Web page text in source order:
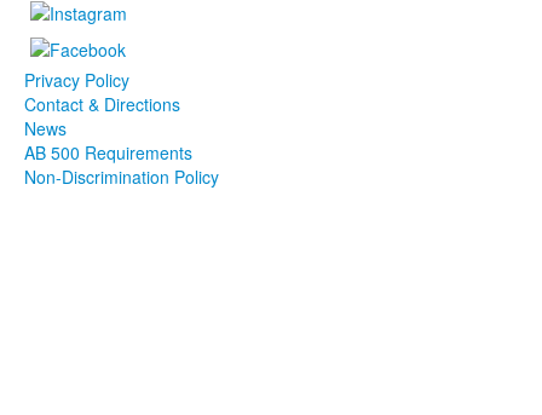
Privacy Policy
Contact & Directions
News
AB 500 Requirements
Non-Discrimination Policy